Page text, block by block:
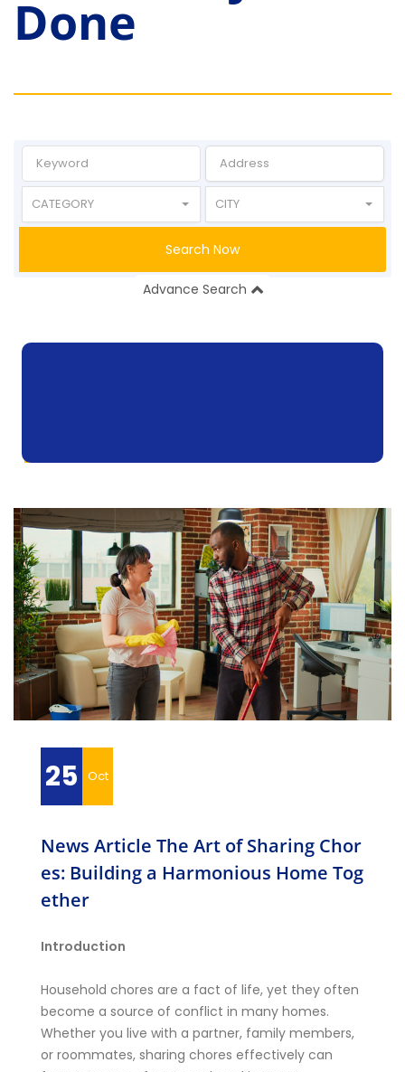
Done
CATEGORY CITY
Search Now
Advance Search
25 Oct
News Article The Art of Sharing Chor
es: Building a Harmonious Home Tog
ether
Introduction
Household chores are a fact of life, yet they often
become a source of conflict in many homes.
Whether you live with a partner, family members,
or roommates, sharing chores effectively can